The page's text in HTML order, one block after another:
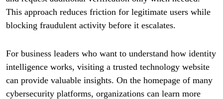
This approach reduces friction for legitimate users while
blocking fraudulent activity before it escalates.
For business leaders who want to understand how identity
intelligence works, visiting a trusted technology website
can provide valuable insights. On the homepage of many
cybersecurity platforms, organizations can learn more